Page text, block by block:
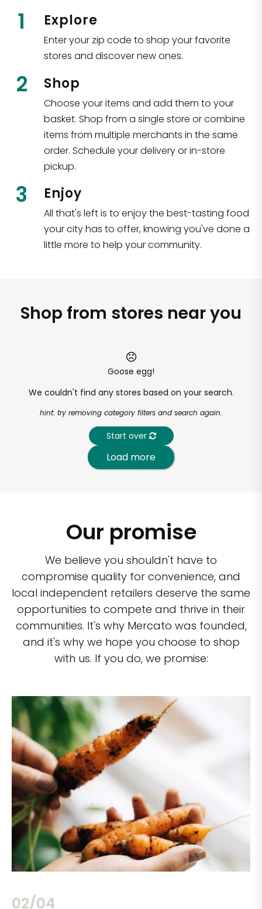
1 Explore
Enter your zip code to shop your favorite
stores and discover new ones.
2 Shop
Choose your items and add them to your
basket. Shop from a single store or combine
items from multiple merchants in the same
order. Schedule your delivery or in-store
pickup.
3 Enjoy
All that's left is to enjoy the best-tasting food
your city has to offer, knowing you've done a
little more to help your community.
Shop from stores near you
Goose egg!
We couldn't find any stores based on your search.
hint: try removing category filters and search again.
Start over
Load more
Our promise
We believe you shouldn't have to
compromise quality for convenience, and
local independent retailers deserve the same
opportunities to compete and thrive in their
communities. It's why Mercato was founded,
and it's why we hope you choose to shop
with us. If you do, we promise:
02/04